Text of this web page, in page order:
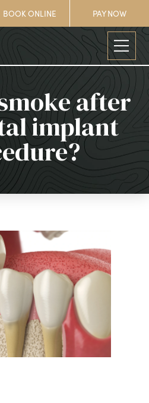
BOOK ONLINE PAY NOW
after
implant